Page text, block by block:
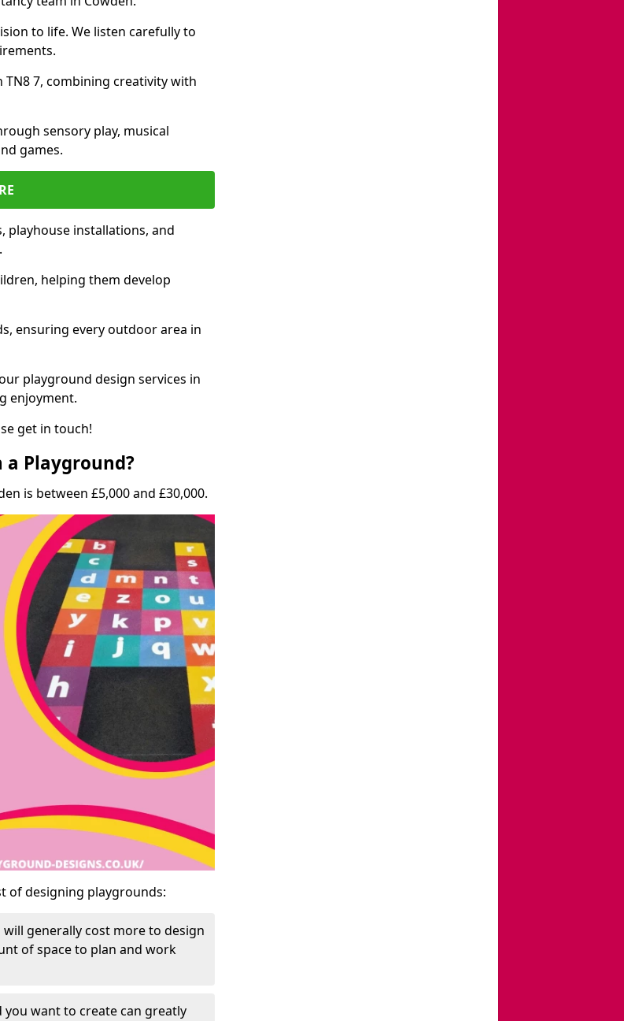
to life. We listen carefully to
7, combining creativity with
sensory play, musical
games.
playhouse installations, and
helping them develop
ensuring every outdoor area in
playground design services in
enjoyment.
get in touch!
a Playground?
is between £5,000 and £30,000.
of designing playgrounds:
generally cost more to design
of space to plan and work
want to create can greatly